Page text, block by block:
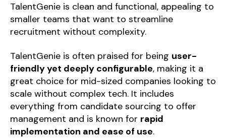
TalentGenie is clean and functional, appealing to
smaller teams that want to streamline
recruitment without complexity.
TalentGenie is often praised for being user-
friendly yet deeply configurable, making it a
great choice for mid-sized companies looking to
scale without complex tech. It includes
everything from candidate sourcing to offer
management and is known for rapid
implementation and ease of use.